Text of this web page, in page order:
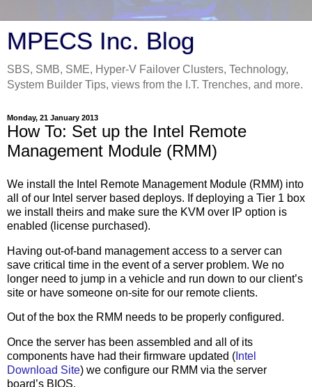
MPECS Inc. Blog
SBS, SMB, SME, Hyper-V Failover Clusters, Technology,
System Builder Tips, views from the I.T. Trenches, and more.
Monday, 21 January 2013
How To: Set up the Intel Remote
Management Module (RMM)
We install the Intel Remote Management Module (RMM) into
all of our Intel server based deploys. If deploying a Tier 1 box
we install theirs and make sure the KVM over IP option is
enabled (license purchased).
Having out-of-band management access to a server can
save critical time in the event of a server problem. We no
longer need to jump in a vehicle and run down to our client’s
site or have someone on-site for our remote clients.
Out of the box the RMM needs to be properly configured.
Once the server has been assembled and all of its
components have had their firmware updated ( Intel
Download Site) we configure our RMM via the server
board’s BIOS.